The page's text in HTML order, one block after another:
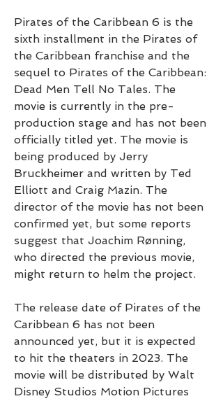
Pirates of the Caribbean 6 is the
sixth installment in the Pirates of
the Caribbean franchise and the
sequel to Pirates of the Caribbean:
Dead Men Tell No Tales. The
movie is currently in the pre-
production stage and has not been
officially titled yet. The movie is
being produced by Jerry
Bruckheimer and written by Ted
Elliott and Craig Mazin. The
director of the movie has not been
confirmed yet, but some reports
suggest that Joachim Rønning,
who directed the previous movie,
might return to helm the project.
The release date of Pirates of the
Caribbean 6 has not been
announced yet, but it is expected
to hit the theaters in 2023. The
movie will be distributed by Walt
Disney Studios Motion Pictures